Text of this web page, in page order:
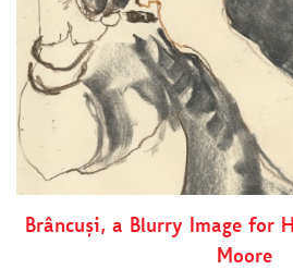
Brâncuși, a Blurry Image for
Moore